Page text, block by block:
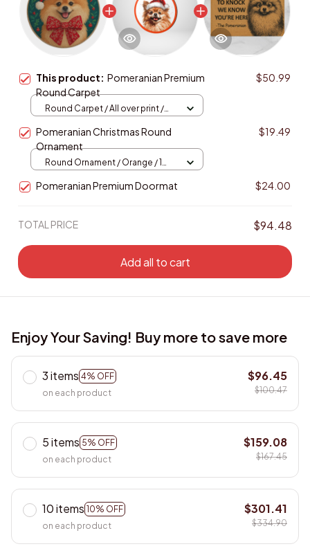
This product: Pomeranian Premium
Round Carpet
$50.99
Round Carpet / All over print /
Pomeranian Christmas Round
Ornament
$19.49
Round Ornament / Orange / 1
Pomeranian Premium Doormat $24.00
TOTAL PRICE $94.48
Add all to cart
Enjoy Your Saving! Buy more to save more
3 items 4% OFF
on each product
$96.45
$100.47
5 items 5% OFF
on each product
$159.08
$167.45
10 items 10% OFF
on each product
$301.41
$334.90